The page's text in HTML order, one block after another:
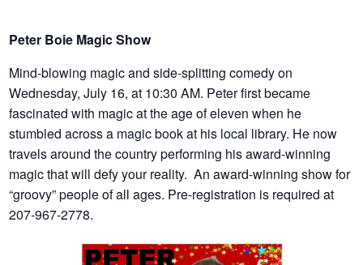
Peter Boie Magic Show
Mind-blowing magic and side-splitting comedy on
Wednesday, July 16, at 10:30 AM. Peter first became
fascinated with magic at the age of eleven when he
stumbled across a magic book at his local library. He now
travels around the country performing his award-winning
magic that will defy your reality. An award-winning show for
“groovy” people of all ages. Pre-registration is required at
207-967-2778.